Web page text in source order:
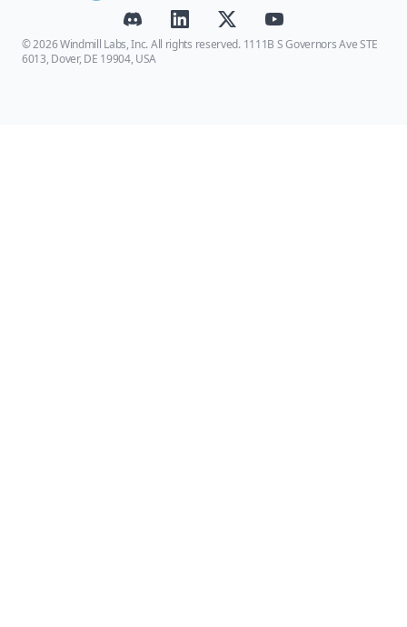
© 2026 Windmill Labs, Inc. All rights reserved. 1111B S Governors Ave STE
6013, Dover, DE 19904, USA